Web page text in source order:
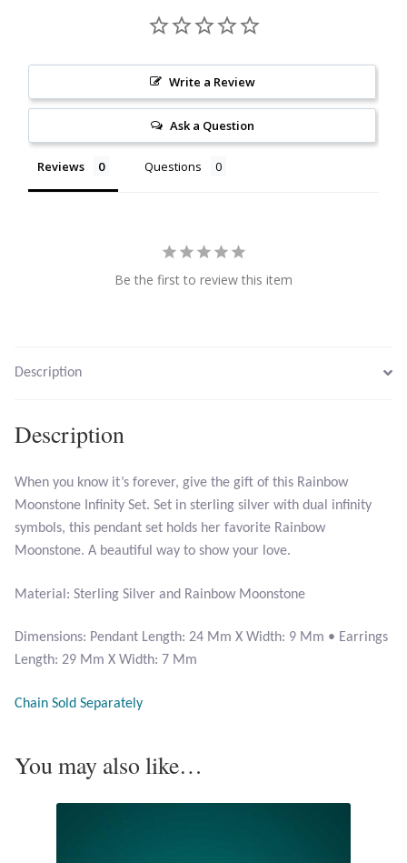
Crazy Lace Agate
Dragon Blood Jasper
Green Amethyst
Lapis Lazuli
Larimar
Leopard Skin Jasper
Mahogany Obsidian
Malachite
Write a Review
Ask a Question
Reviews Questions
Be the first to review this item
Description
Description
When you know it’s forever, give the gift of this Rainbow
Moonstone Infinity Set. Set in sterling silver with dual infinity
symbols, this pendant set holds her favorite Rainbow
Moonstone. A beautiful way to show your love.
Material: Sterling Silver and Rainbow Moonstone
Dimensions: Pendant Length: 24 Mm X Width: 9 Mm • Earrings
Length: 29 Mm X Width: 7 Mm
Chain Sold Separately
You may also like…